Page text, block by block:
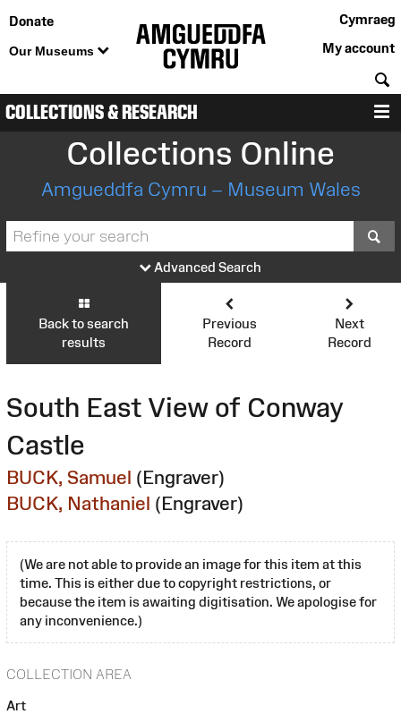
Donate
Our Museums
Cymraeg
My account
COLLECTIONS & RESEARCH
Collections Online
Amgueddfa Cymru – Museum Wales
Advanced Search
Back to search
results
Previous
Record
Next
Record
South East View of Conway
Castle
BUCK, Samuel (Engraver)
BUCK, Nathaniel (Engraver)
(We are not able to provide an image for this item at this
time. This is either due to copyright restrictions, or
because the item is awaiting digitisation. We apologise for
any inconvenience.)
COLLECTION AREA
Art